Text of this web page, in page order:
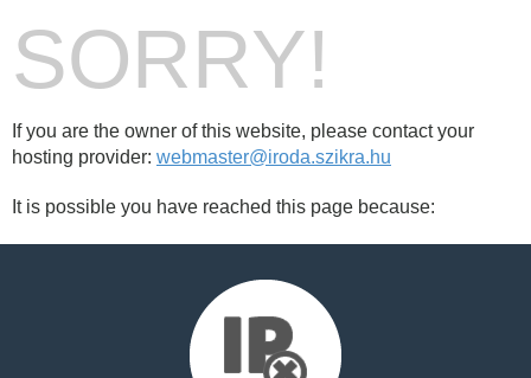
SORRY!
If you are the owner of this website, please contact your
hosting provider: webmaster@iroda.szikra.hu
It is possible you have reached this page because: